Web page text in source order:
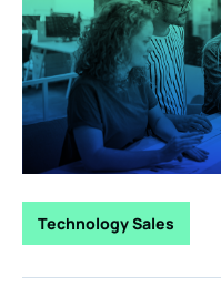
Technology Sales